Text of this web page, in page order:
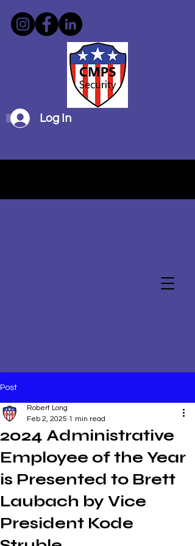
Log In
Post
2024 Administrative
Employee of the Year
is Presented to Brett
Laubach by Vice
President Kode
Robert Long
Feb 2, 2025 1 min read